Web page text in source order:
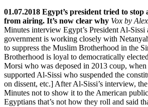
01.07.2018 Egypt’s president tried to
from airing. It’s now clear why Vox by
Minutes interview Egypt’s President Al-
government is working closely with
to suppress the Muslim Brotherhood in the
Brotherhood is loyal to democratically
Morsi who was deposed in 2013 coup, when
supported Al-Sissi who suspended the
on dissent, etc.] After Al-Sissi’s interview,
Minutes not to show it to the American
Egyptians that’s not how they roll and said